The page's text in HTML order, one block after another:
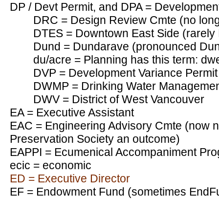
DP / Devt Permit, and DPA =
DRC = Design Review Cmte (no
DTES = Downtown East Side (rarely
Dund = Dundarave (pronounced
du/acre = Planning has this term:
DVP = Development Variance Permit
DWMP = Drinking Water
DWV = District of West Vancouver
EA = Executive Assistant
EAC = Engineering Advisory Cmte (now
Preservation Society an outcome)
EAPPI = Ecumenical Accompaniment
ecic = economic
ED = Executive Director
EF = Endowment Fund (sometimes